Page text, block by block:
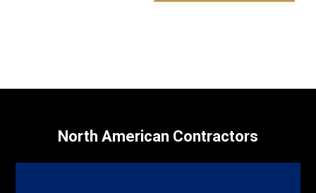
North American Contractors